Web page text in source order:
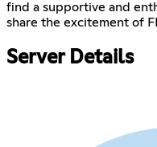
find a supportive and
share the excitement of
Server Details